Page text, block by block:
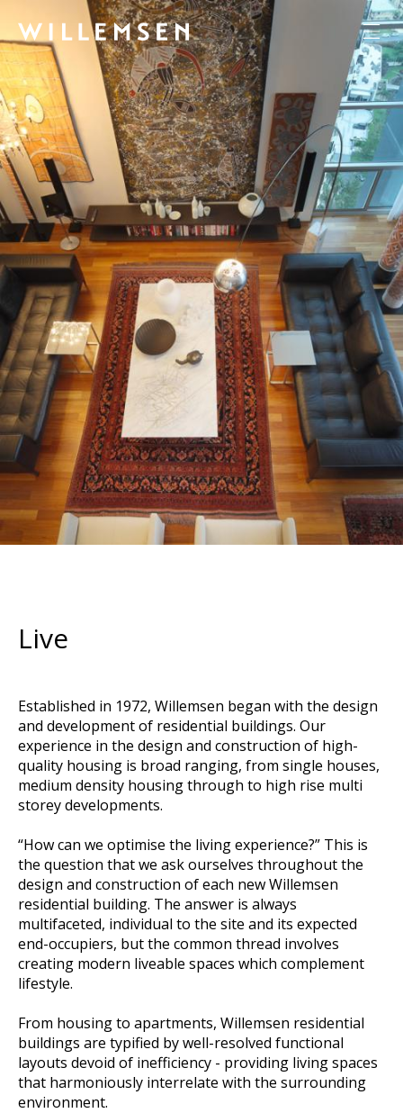
Live
Established in 1972, Willemsen began with the design
and development of residential buildings. Our
experience in the design and construction of high-
quality housing is broad ranging, from single houses,
medium density housing through to high rise multi
storey developments.
“How can we optimise the living experience?” This is
the question that we ask ourselves throughout the
design and construction of each new Willemsen
residential building. The answer is always
multifaceted, individual to the site and its expected
end-occupiers, but the common thread involves
creating modern liveable spaces which complement
lifestyle.
From housing to apartments, Willemsen residential
buildings are typified by well-resolved functional
layouts devoid of inefficiency - providing living spaces
that harmoniously interrelate with the surrounding
environment.